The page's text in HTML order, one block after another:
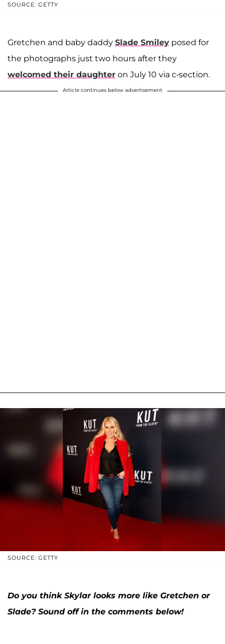
SOURCE: GETTY
Gretchen and baby daddy Slade Smiley posed for
the photographs just two hours after they
welcomed their daughter on July 10 via c-section.
Article continues below advertisement
SOURCE: GETTY
Do you think Skylar looks more like Gretchen or
Slade? Sound off in the comments below!